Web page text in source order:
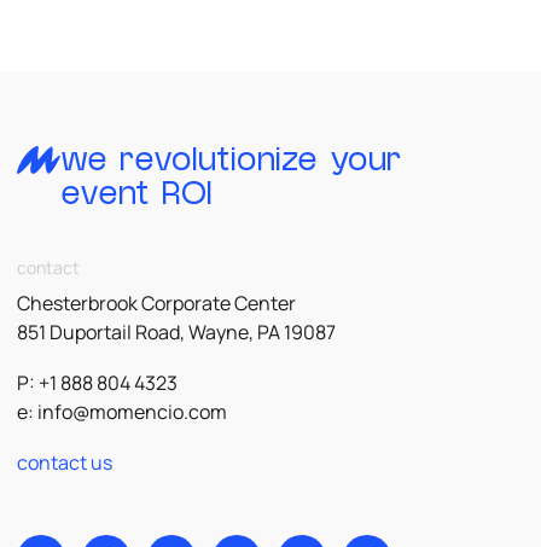
we revolutionize your
event ROI
contact
Chesterbrook Corporate Center
851 Duportail Road, Wayne, PA 19087
P: +1 888 804 4323
e: info@momencio.com
contact us